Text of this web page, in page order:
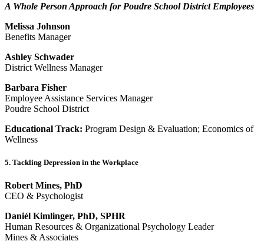
A Whole Person Approach for Poudre School District Employees
Melissa Johnson
Benefits Manager
Ashley Schwader
District Wellness Manager
Barbara Fisher
Employee Assistance Services Manager
Poudre School District
Educational Track: Program Design & Evaluation; Economics of
Wellness
5. Tackling Depression in the Workplace
Robert Mines, PhD
CEO & Psychologist
Daniél Kimlinger, PhD, SPHR
Human Resources & Organizational Psychology Leader
Mines & Associates